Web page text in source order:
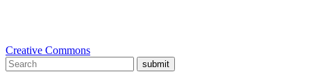
Creative Commons
submit